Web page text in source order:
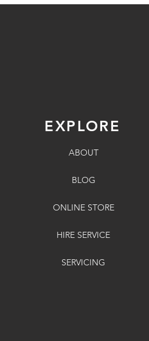
EXPLORE
ABOUT
BLOG
ONLINE STORE
HIRE SERVICE
SERVICING